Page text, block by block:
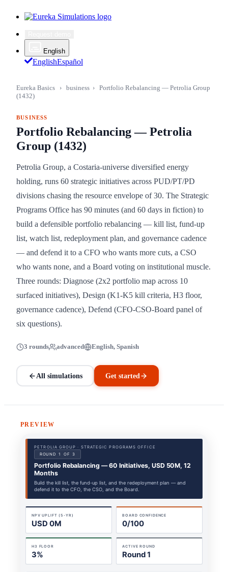
English
EnglishEspañol
Eureka Basics › business › Portfolio Rebalancing — Petrolia Group
(1432)
BUSINESS
Portfolio Rebalancing — Petrolia
Group (1432)
Petrolia Group, a Costaria-universe diversified energy
holding, runs 60 strategic initiatives across PUD/PT/PD
divisions chasing the resource envelope of 30. The Strategic
Programs Office has 90 minutes (and 60 days in fiction) to
build a defensible portfolio rebalancing — kill list, fund-up
list, watch list, redeployment plan, and governance cadence
— and defend it to a CFO who wants more cuts, a CSO
who wants none, and a Board voting on institutional muscle.
Three rounds: Diagnose (2x2 portfolio map across 10
surfaced initiatives), Design (K1-K5 kill criteria, H3 floor,
governance cadence), Defend (CFO-CSO-Board panel of
six questions).
3 rounds advanced English, Spanish
All simulations Get started
PREVIEW